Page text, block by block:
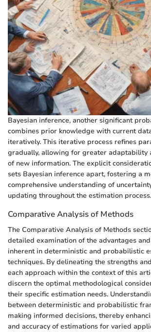
Bayesian inference, another significant
combines prior knowledge with current
iteratively. This iterative process refines
gradually, allowing for greater adaptability
of new information. The explicit
sets Bayesian inference apart, fostering a
comprehensive understanding of
updating throughout the estimation process.
Comparative Analysis of Methods
The Comparative Analysis of Methods
detailed examination of the advantages
inherent in deterministic and probabilistic
techniques. By delineating the strengths
each approach within the context of this
discern the optimal methodological
their specific estimation needs.
between deterministic and probabilistic
making informed decisions, thereby
and accuracy of estimations for varied